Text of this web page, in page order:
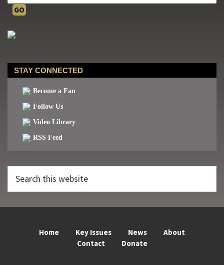
STAY CONNECTED
Become a Fan
Follow Us
Video Library
RSS Feed
this
Home Key Issues News
About
Contact
Donate